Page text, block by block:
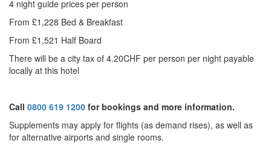
4 night guide prices per person
From £1,228 Bed & Breakfast
From £1,521 Half Board
There will be a city tax of 4.20CHF per person per night payable
locally at this hotel
Call 0800 619 1200 for bookings and more information.
Supplements may apply for flights (as demand rises), as well as
for alternative airports and single rooms.